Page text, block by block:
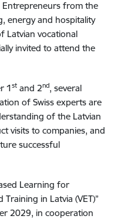
from the
energy and hospitality
Latvian vocational
invited to attend the
1st and 2nd, several
of Swiss experts are
of the Latvian
visits to companies, and
successful
Learning for
in Latvia (VET)”
2029, in cooperation